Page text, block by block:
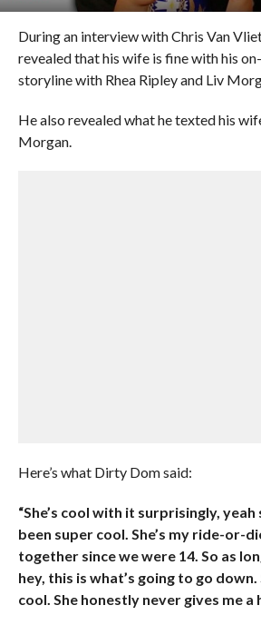
During an interview with Chris Van
revealed that his wife is fine with his
storyline with Rhea Ripley and Liv
He also revealed what he texted his
Morgan.
Here’s what Dirty Dom said:
“She’s cool with it surprisingly,
been super cool. She’s my ride-or-
together since we were 14. So as
hey, this is what’s going to go down.
cool. She honestly never gives me a